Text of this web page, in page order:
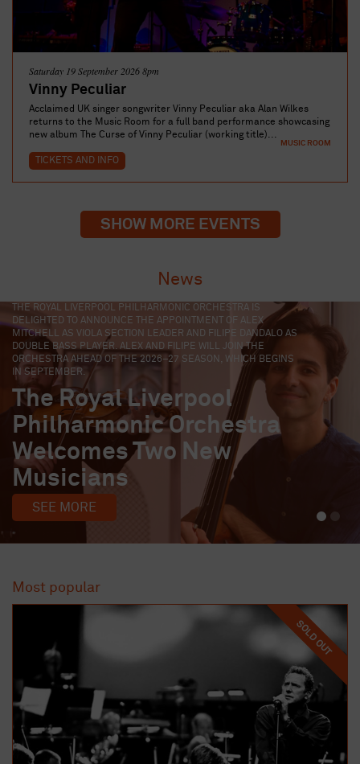
MUSIC ROOM
Saturday 19 September 2026 8pm
Vinny Peculiar
Acclaimed UK singer songwriter Vinny Peculiar aka Alan Wilkes
returns to the Music Room for a full band performance showcasing
new album The Curse of Vinny Peculiar (working title)...
TICKETS AND INFO
SHOW MORE EVENTS
News
LIVERPOOL PHILHARMONIC HAS SELECTED FOUR TALENTED
EARLY-CAREER MUSICIANS TO JOIN ITS EMERGING MUSICIANS
FELLOWSHIP FOR THE 2026/27 SEASON.
Four Early-Career
Musicians Join Liverpool
Philharmonic Fellowship
Programme
SEE MORE
Most popular
SOLD OUT